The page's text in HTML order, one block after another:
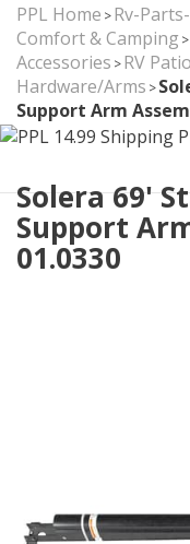
PPL Home >Rv-
Comfort & Camping >
Accessories >RV
Hardware/Arms >
Support Arm
Solera 69'
Support
01.0330